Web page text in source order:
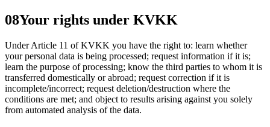
08Your rights under KVKK
Under Article 11 of KVKK you have the right to: learn whether
your personal data is being processed; request information if it is;
learn the purpose of processing; know the third parties to whom it is
transferred domestically or abroad; request correction if it is
incomplete/incorrect; request deletion/destruction where the
conditions are met; and object to results arising against you solely
from automated analysis of the data.